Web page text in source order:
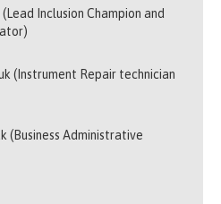
Inclusion Champion and
(Instrument Repair technician
(Business Administrative